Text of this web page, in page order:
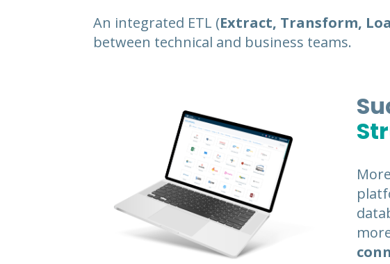
An integrated ETL (Extract, Transform,
between technical and business teams.